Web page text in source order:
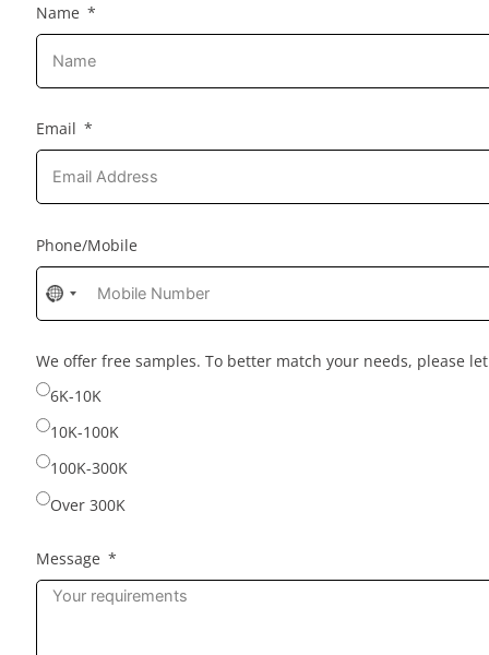
Name
Email
Phone/Mobile
No
country
selected
We offer free samples. To better match your needs, please
6K-10K
10K-100K
100K-300K
Over 300K
Message